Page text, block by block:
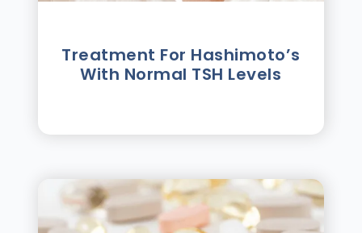
Treatment For Hashimotoʼs
With Normal TSH Levels